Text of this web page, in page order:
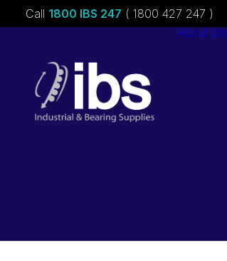
Call 1800 IBS 247 ( 1800 427 247 )
About ibs